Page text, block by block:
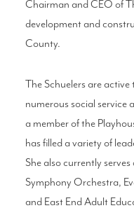
Chairman and CEO of
development and
County.
The Schuelers are
numerous social service
a member of the
has filled a variety of
She also currently
Symphony Orchestra,
and East End Adult